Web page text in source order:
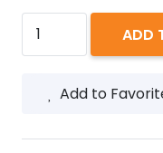
Yellow
Tail
ADD
Add to